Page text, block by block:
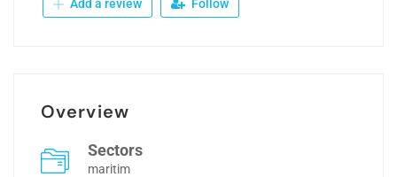
Add a review Follow
Overview
Sectors
maritim